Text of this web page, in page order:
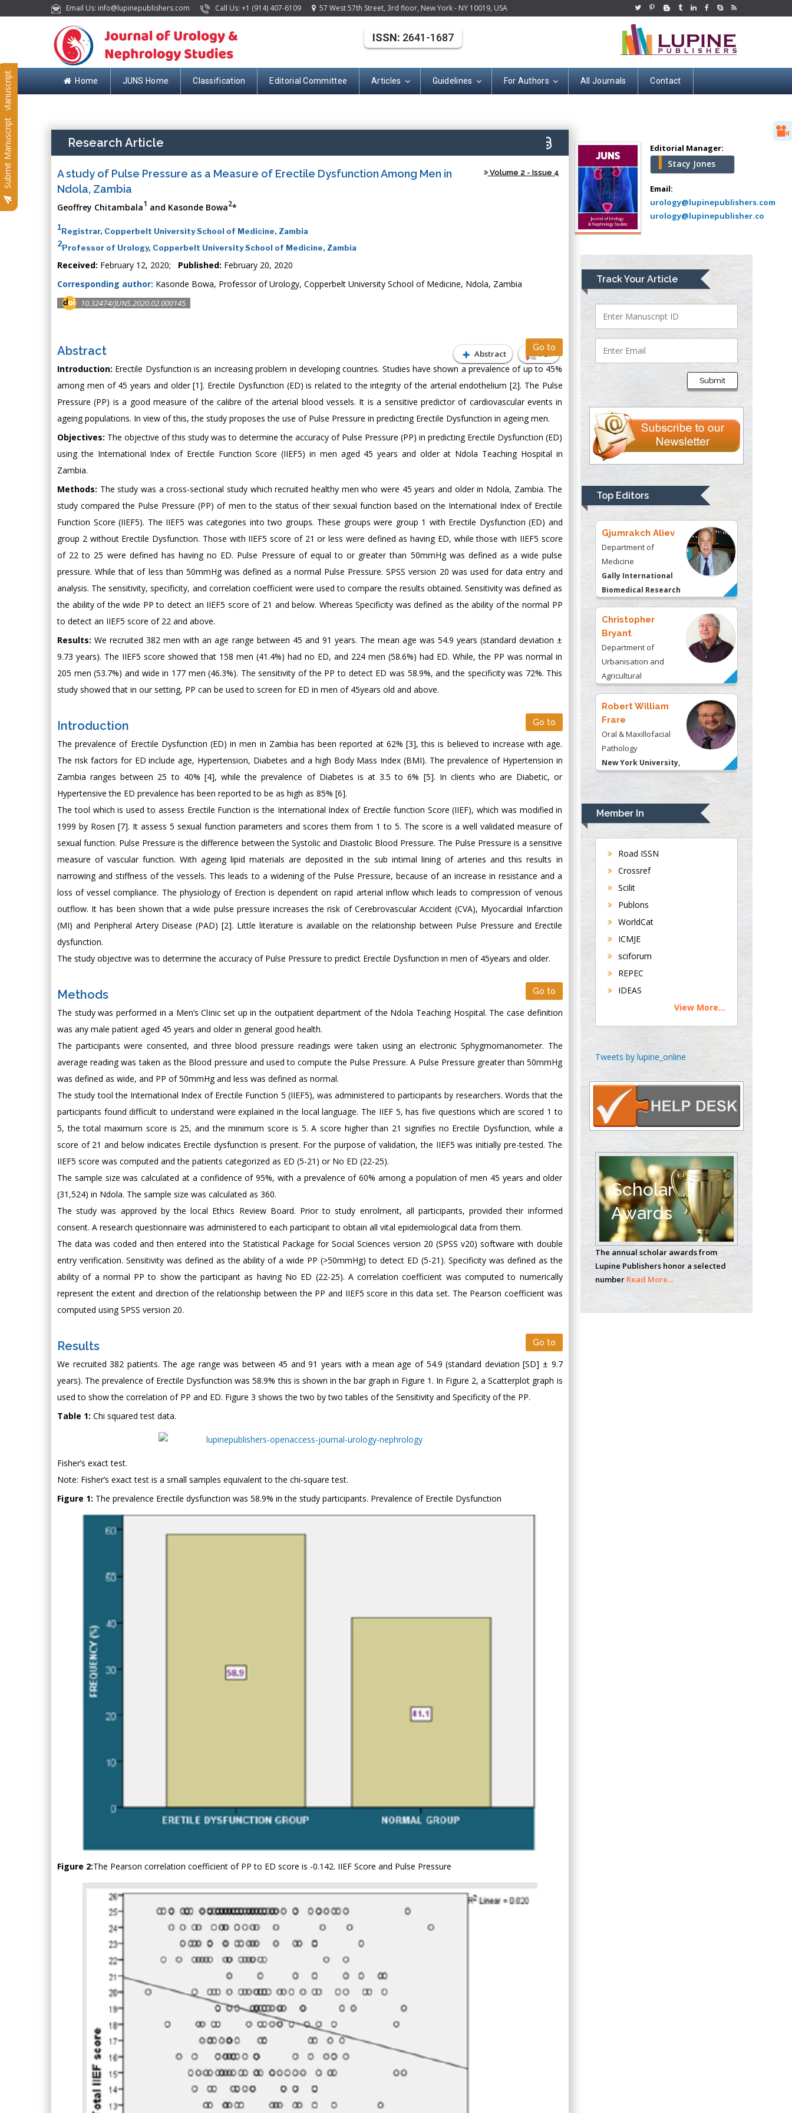
Email Us: info@lupinepublishers.com Call Us: +1 (914) 407-6109 57 West 57th Street, 3rd floor, New York - NY 10019, USA
Home JUNS Home Classification Editorial Committee Articles Guidelines For Authors All Journals Contact
Submit Manuscript
Submit Manuscript
ISSN: 2641-1687
Research Article
A study of Pulse Pressure as a Measure of Erectile Dysfunction Among Men in
Ndola, Zambia
Volume 2 - Issue 4
Geoffrey Chitambala1 and Kasonde Bowa2*
1Registrar, Copperbelt University School of Medicine, Zambia
2Professor of Urology, Copperbelt University School of Medicine, Zambia
Received: February 12, 2020; Published: February 20, 2020
Corresponding author: Kasonde Bowa, Professor of Urology, Copperbelt University School of Medicine, Ndola, Zambia
10.32474/JUNS.2020.02.000145
Abstract PDF
Abstract Go to
Introduction: Erectile Dysfunction is an increasing problem in developing countries. Studies have shown a prevalence of up to 45%
among men of 45 years and older [1]. Erectile Dysfunction (ED) is related to the integrity of the arterial endothelium [2]. The Pulse
Pressure (PP) is a good measure of the calibre of the arterial blood vessels. It is a sensitive predictor of cardiovascular events in
ageing populations. In view of this, the study proposes the use of Pulse Pressure in predicting Erectile Dysfunction in ageing men.
Objectives: The objective of this study was to determine the accuracy of Pulse Pressure (PP) in predicting Erectile Dysfunction (ED)
using the International Index of Erectile Function Score (IIEF5) in men aged 45 years and older at Ndola Teaching Hospital in
Zambia.
Methods: The study was a cross-sectional study which recruited healthy men who were 45 years and older in Ndola, Zambia. The
study compared the Pulse Pressure (PP) of men to the status of their sexual function based on the International Index of Erectile
Function Score (IIEF5). The IIEF5 was categories into two groups. These groups were group 1 with Erectile Dysfunction (ED) and
group 2 without Erectile Dysfunction. Those with IIEF5 score of 21 or less were defined as having ED, while those with IIEF5 score
of 22 to 25 were defined has having no ED. Pulse Pressure of equal to or greater than 50mmHg was defined as a wide pulse
pressure. While that of less than 50mmHg was defined as a normal Pulse Pressure. SPSS version 20 was used for data entry and
analysis. The sensitivity, specificity, and correlation coefficient were used to compare the results obtained. Sensitivity was defined as
the ability of the wide PP to detect an IIEF5 score of 21 and below. Whereas Specificity was defined as the ability of the normal PP
to detect an IIEF5 score of 22 and above.
Results: We recruited 382 men with an age range between 45 and 91 years. The mean age was 54.9 years (standard deviation ±
9.73 years). The IIEF5 score showed that 158 men (41.4%) had no ED, and 224 men (58.6%) had ED. While, the PP was normal in
205 men (53.7%) and wide in 177 men (46.3%). The sensitivity of the PP to detect ED was 58.9%, and the specificity was 72%. This
study showed that in our setting, PP can be used to screen for ED in men of 45years old and above.
Introduction Go to
The prevalence of Erectile Dysfunction (ED) in men in Zambia has been reported at 62% [3], this is believed to increase with age.
The risk factors for ED include age, Hypertension, Diabetes and a high Body Mass Index (BMI). The prevalence of Hypertension in
Zambia ranges between 25 to 40% [4], while the prevalence of Diabetes is at 3.5 to 6% [5]. In clients who are Diabetic, or
Hypertensive the ED prevalence has been reported to be as high as 85% [6].
The tool which is used to assess Erectile Function is the International Index of Erectile function Score (IIEF), which was modified in
1999 by Rosen [7]. It assess 5 sexual function parameters and scores them from 1 to 5. The score is a well validated measure of
sexual function. Pulse Pressure is the difference between the Systolic and Diastolic Blood Pressure. The Pulse Pressure is a sensitive
measure of vascular function. With ageing lipid materials are deposited in the sub intimal lining of arteries and this results in
narrowing and stiffness of the vessels. This leads to a widening of the Pulse Pressure, because of an increase in resistance and a
loss of vessel compliance. The physiology of Erection is dependent on rapid arterial inflow which leads to compression of venous
outflow. It has been shown that a wide pulse pressure increases the risk of Cerebrovascular Accident (CVA), Myocardial Infarction
(MI) and Peripheral Artery Disease (PAD) [2]. Little literature is available on the relationship between Pulse Pressure and Erectile
dysfunction.
The study objective was to determine the accuracy of Pulse Pressure to predict Erectile Dysfunction in men of 45years and older.
Methods Go to
The study was performed in a Men’s Clinic set up in the outpatient department of the Ndola Teaching Hospital. The case definition
was any male patient aged 45 years and older in general good health.
The participants were consented, and three blood pressure readings were taken using an electronic Sphygmomanometer. The
average reading was taken as the Blood pressure and used to compute the Pulse Pressure. A Pulse Pressure greater than 50mmHg
was defined as wide, and PP of 50mmHg and less was defined as normal.
The study tool the International Index of Erectile Function 5 (IIEF5), was administered to participants by researchers. Words that the
participants found difficult to understand were explained in the local language. The IIEF 5, has five questions which are scored 1 to
5, the total maximum score is 25, and the minimum score is 5. A score higher than 21 signifies no Erectile Dysfunction, while a
score of 21 and below indicates Erectile dysfunction is present. For the purpose of validation, the IIEF5 was initially pre-tested. The
IIEF5 score was computed and the patients categorized as ED (5-21) or No ED (22-25).
The sample size was calculated at a confidence of 95%, with a prevalence of 60% among a population of men 45 years and older
(31,524) in Ndola. The sample size was calculated as 360.
The study was approved by the local Ethics Review Board. Prior to study enrolment, all participants, provided their informed
consent. A research questionnaire was administered to each participant to obtain all vital epidemiological data from them.
The data was coded and then entered into the Statistical Package for Social Sciences version 20 (SPSS v20) software with double
entry verification. Sensitivity was defined as the ability of a wide PP (>50mmHg) to detect ED (5-21). Specificity was defined as the
ability of a normal PP to show the participant as having No ED (22-25). A correlation coefficient was computed to numerically
represent the extent and direction of the relationship between the PP and IIEF5 score in this data set. The Pearson coefficient was
computed using SPSS version 20.
Results Go to
We recruited 382 patients. The age range was between 45 and 91 years with a mean age of 54.9 (standard deviation [SD] ± 9.7
years). The prevalence of Erectile Dysfunction was 58.9% this is shown in the bar graph in Figure 1. In Figure 2, a Scatterplot graph is
used to show the correlation of PP and ED. Figure 3 shows the two by two tables of the Sensitivity and Specificity of the PP.
Table 1: Chi squared test data.
Fisher’s exact test.
Note: Fisher’s exact test is a small samples equivalent to the chi-square test.
Figure 1: The prevalence Erectile dysfunction was 58.9% in the study participants. Prevalence of Erectile Dysfunction
Figure 2:The Pearson correlation coefficient of PP to ED score is -0.142. IIEF Score and Pulse Pressure
Editorial Manager:
Stacy Jones
Email:
urology@lupinepublishers.com
urology@lupinepublisher.co
Track Your Article
Submit
Top Editors
Mercer University
school of Medicine,
USA
Abu-Hussein
Muhamad
Pediatric Dentistry
University of Athens ,
Mark E Smith
Bio chemistry
University of Texas
Medical Branch, USA
Presley
Department of Criminal
Justice
Liberty University,
USA
Thomas W Miller
Department of
University of
Kentucky, USA
Gjumrakch Aliev
Department of
Medicine
Gally International
Biomedical Research
& Consulting LLC, USA
Christopher
Bryant
Department of
Urbanisation and
Agricultural
Montreal university,
USA
Robert William
Frare
Oral & Maxillofacial
Pathology
New York University,
Rudolph Modesto
Navari
Gastroenterology and
Hepatology
University of
Department of
Medicine
Universities of
Bradford, UK
Buttigieg
Maltese College of
Chen-Hsiung Yeh
Oncology
Circulogene
Theranostics, England
Emilio Bucio-
Carrillo
Radiation Chemistry
National University of
Mexico, USA
Casey J Grenier
Analytical Chemistry
Wentworth Institute
of Technology, USA
Hany Atalah
Member In
Road ISSN
Crossref
Scilit
Publons
WorldCat
ICMJE
sciforum
REPEC
IDEAS
View More...
Tweets by lupine_online
Scholar
Awards
The annual scholar awards from
Lupine Publishers honor a selected
number Read More...